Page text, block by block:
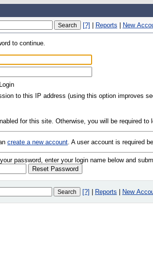
[?] | Reports | New
to continue.
to this IP address (using this option improves
for this site. Otherwise, you will be required to
create a new account. A user account is required
password, enter your login name below and
[?] | Reports | New